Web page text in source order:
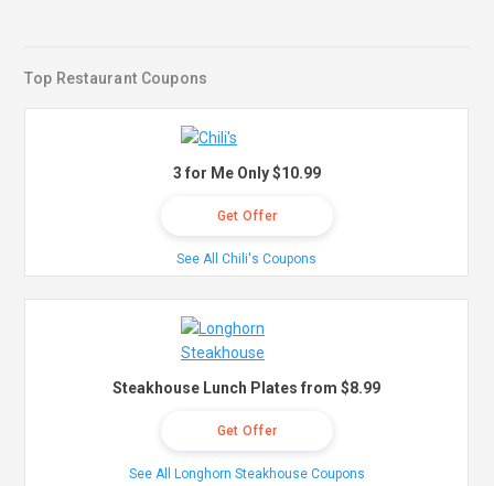
Top Restaurant Coupons
3 for Me Only $10.99
Get Offer
See All Chili's Coupons
Steakhouse Lunch Plates from $8.99
Get Offer
See All Longhorn Steakhouse Coupons